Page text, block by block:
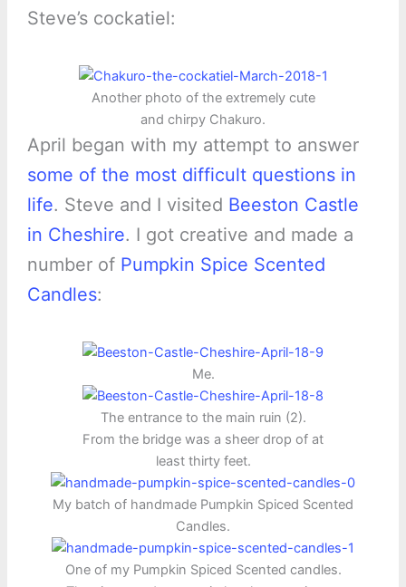
Steve’s cockatiel:
Another photo of the extremely cute
and chirpy Chakuro.
April began with my attempt to answer
some of the most difficult questions in
life. Steve and I visited Beeston Castle
in Cheshire. I got creative and made a
number of Pumpkin Spice Scented
Candles:
Me.
The entrance to the main ruin (2).
From the bridge was a sheer drop of at
least thirty feet.
My batch of handmade Pumpkin Spiced Scented
Candles.
One of my Pumpkin Spiced Scented candles.